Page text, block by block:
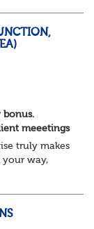
bonus.
meeetings
truly makes
your way,